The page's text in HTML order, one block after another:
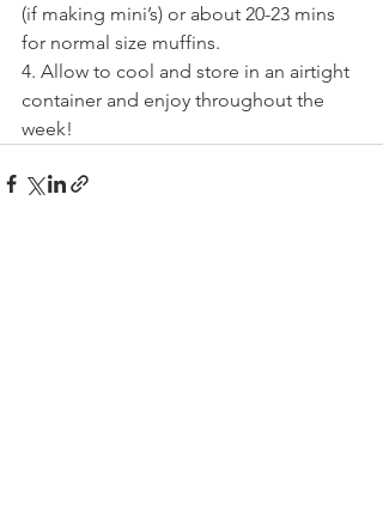
(if making mini’s) or about 20-23 mins
for normal size muffins.
4. Allow to cool and store in an airtight
container and enjoy throughout the
week!